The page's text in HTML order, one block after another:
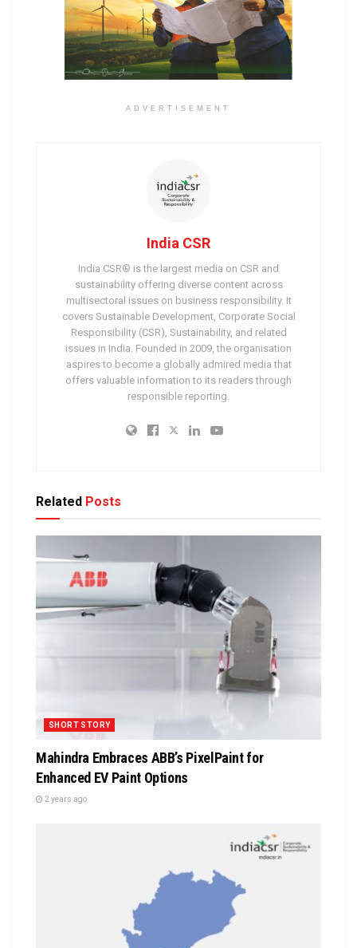
ADVERTISEMENT
India CSR
India CSR® is the largest media on CSR and
sustainability offering diverse content across
multisectoral issues on business responsibility. It
covers Sustainable Development, Corporate Social
Responsibility (CSR), Sustainability, and related
issues in India. Founded in 2009, the organisation
aspires to become a globally admired media that
offers valuable information to its readers through
responsible reporting.
Related Posts
SHORT STORY
Mahindra Embraces ABB’s PixelPaint for
Enhanced EV Paint Options
2 years ago